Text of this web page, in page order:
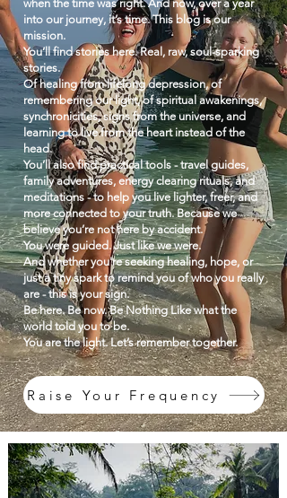
when the time was right. And now, over a year
into our journey, it’s time. This blog is our
mission.
You’ll find stories here. Real, raw, soul-sparking
stories.
Of healing from lifelong depression, of
remembering our light, of spiritual awakenings,
synchronicities, signs from the universe, and
learning to live from the heart instead of the
head.
You’ll also find practical tools - travel guides,
family adventures, energy clearing rituals, and
meditations - to help you live lighter, freer, and
more connected to your truth.Because we
believe you’re not here by accident.
You were guided. Just like we were.
And whether you're seeking healing, hope, or
just a tiny spark to remind you of who you really
are - this is your sign.
Be here. Be now. Be Nothing Like what the
world told you to be.
You are the light. Let’s remember together.
Raise Your Frequency